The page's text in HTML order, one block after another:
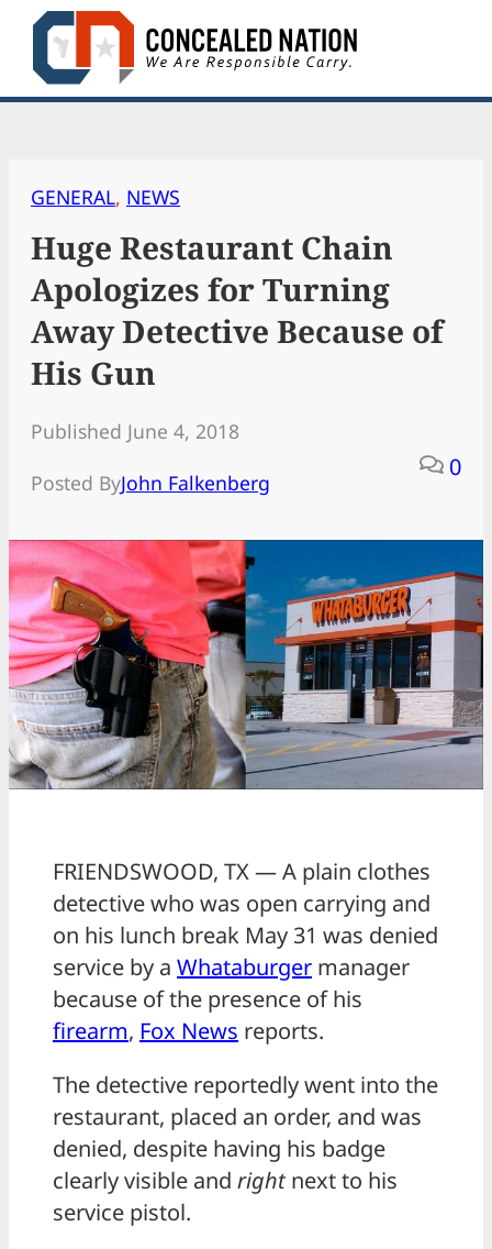
Skip
content
GENERAL, NEWS
Huge Restaurant Chain
Apologizes for Turning
Away Detective Because of
His Gun
Published June 4, 2018
Posted ByJohn Falkenberg
0
FRIENDSWOOD, TX — A plain clothes
detective who was open carrying and
on his lunch break May 31 was denied
service by a Whataburger manager
because of the presence of his
firearm, Fox News reports.
The detective reportedly went into the
restaurant, placed an order, and was
denied, despite having his badge
clearly visible and rightnext to his
service pistol.